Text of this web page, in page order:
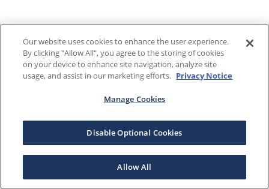
Our website uses cookies to enhance the user experience.
By clicking "Allow All", you agree to the storing of cookies
on your device to enhance site navigation, analyze site
usage, and assist in our marketing efforts. Privacy Notice
Manage Cookies
Disable Optional Cookies
Allow All